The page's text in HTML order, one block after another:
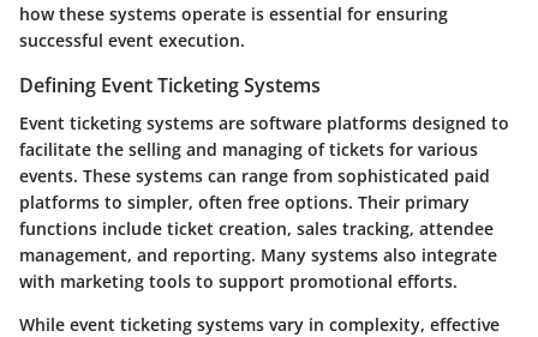
how these systems operate is essential for ensuring
successful event execution.
Defining Event Ticketing Systems
Event ticketing systems are software platforms designed to
facilitate the selling and managing of tickets for various
events. These systems can range from sophisticated paid
platforms to simpler, often free options. Their primary
functions include ticket creation, sales tracking, attendee
management, and reporting. Many systems also integrate
with marketing tools to support promotional efforts.
While event ticketing systems vary in complexity, effective